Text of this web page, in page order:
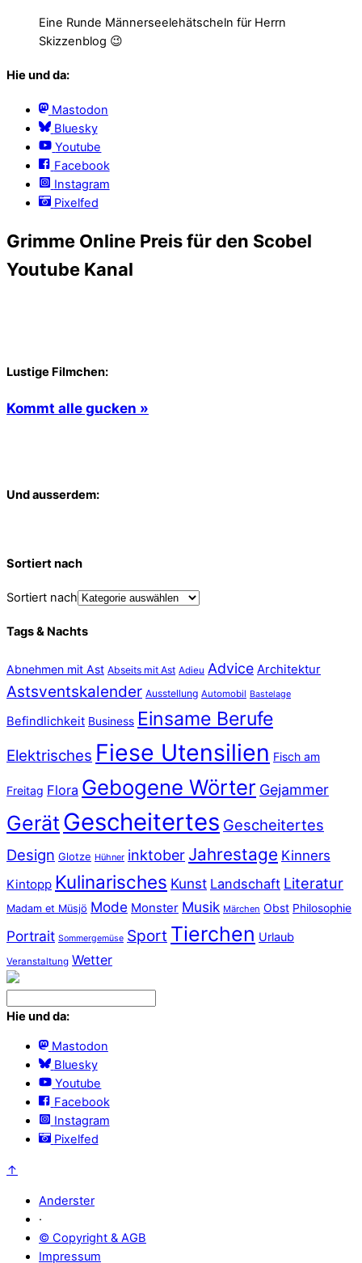
Eine Runde Männerseelehätscheln für Herrn
Skizzenblog 😉
Hie und da:
Mastodon
Bluesky
Youtube
Facebook
Instagram
Pixelfed
Grimme Online Preis für den Scobel
Youtube Kanal
Lustige Filmchen:
Kommt alle gucken »
Und ausserdem:
Sortiert nach
Sortiert nach
Tags & Nachts
Abnehmen mit Ast Abseits mit Ast Adieu Advice Architektur
Astsventskalender Ausstellung Automobil Bastelage
Befindlichkeit Business Einsame Berufe
Elektrisches Fiese Utensilien Fisch am
Freitag Flora Gebogene Wörter Gejammer
Gerät Gescheitertes Gescheitertes
Design Glotze Hühner inktober Jahrestage Kinners
Kintopp Kulinarisches Kunst Landschaft Literatur
Madam et Müsjö Mode Monster Musik Märchen Obst Philosophie
Portrait Sommergemüse Sport Tierchen Urlaub
Veranstaltung Wetter
Hie und da:
Mastodon
Bluesky
Youtube
Facebook
Instagram
Pixelfed
↑
Anderster
·
© Copyright & AGB
Impressum